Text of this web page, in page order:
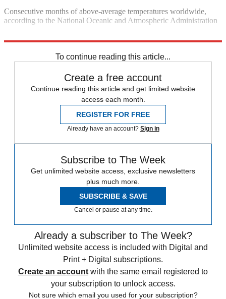
Consecutive months of above-average temperatures worldwide,
according to the National Oceanic and Atmospheric Administration
To continue reading this article...
Create a free account
Continue reading this article and get limited website
access each month.
REGISTER FOR FREE
Already have an account? Sign in
Subscribe to The Week
Get unlimited website access, exclusive newsletters
plus much more.
SUBSCRIBE & SAVE
Cancel or pause at any time.
Already a subscriber to The Week?
Unlimited website access is included with Digital and
Print + Digital subscriptions.
Create an account with the same email registered to
your subscription to unlock access.
Not sure which email you used for your subscription?